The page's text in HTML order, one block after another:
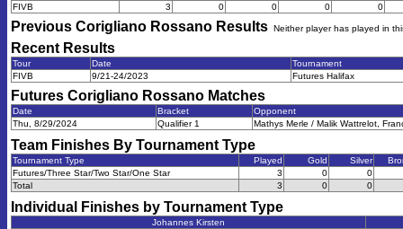
FIVB
3 0 0 0 0
Previous Corigliano Rossano Results Neither player has played in
Recent Results
Tour Date
Tournament
FIVB
9/21-24/2023 Futures Halifax
Futures Corigliano Rossano Matches
Date Bracket
Opponent
Thu, 8/29/2024
Qualifier 1 Mathys Merle / Malik Wattrelot,
Team Finishes By Tournament Type
Tournament Type Played Gold Silver
Futures/Three Star/Two Star/One Star
3 0
0
Total
3 0 0
Individual Finishes by Tournament Type
Johannes Kirsten